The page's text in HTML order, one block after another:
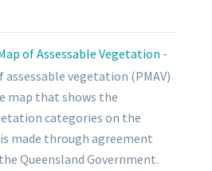
of Assessable Vegetation -
vegetation (PMAV)
map that shows the
categories on the
is made through agreement
Queensland Government.